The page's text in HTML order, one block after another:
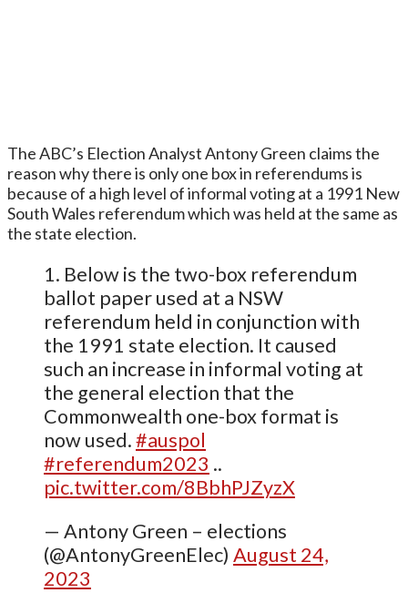
The ABC’s Election Analyst Antony Green claims the
reason why there is only one box in referendums is
because of a high level of informal voting at a 1991 New
South Wales referendum which was held at the same as
the state election.
1. Below is the two-box referendum
ballot paper used at a NSW
referendum held in conjunction with
the 1991 state election. It caused
such an increase in informal voting at
the general election that the
Commonwealth one-box format is
now used.#auspol
#referendum2023 ..
pic.twitter.com/8BbhPJZyzX
— Antony Green – elections
(@AntonyGreenElec) August 24,
2023